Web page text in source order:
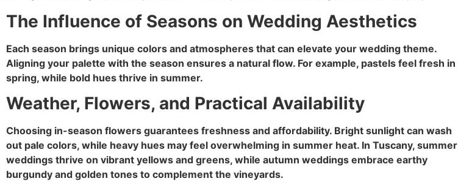
The Influence of Seasons on Wedding Aesthetics
Each season brings unique colors and atmospheres that can elevate your wedding theme.
Aligning your palette with the season ensures a natural flow. For example, pastels feel fresh in
spring, while bold hues thrive in summer.
Weather, Flowers, and Practical Availability
Choosing in-season flowers guarantees freshness and affordability. Bright sunlight can wash
out pale colors, while heavy hues may feel overwhelming in summer heat. In Tuscany, summer
weddings thrive on vibrant yellows and greens, while autumn weddings embrace earthy
burgundy and golden tones to complement the vineyards.